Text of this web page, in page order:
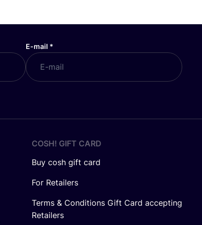
E-mail *
COSH! GIFT CARD
Buy cosh gift card
For Retailers
Terms & Conditions Gift Card accepting
Retailers